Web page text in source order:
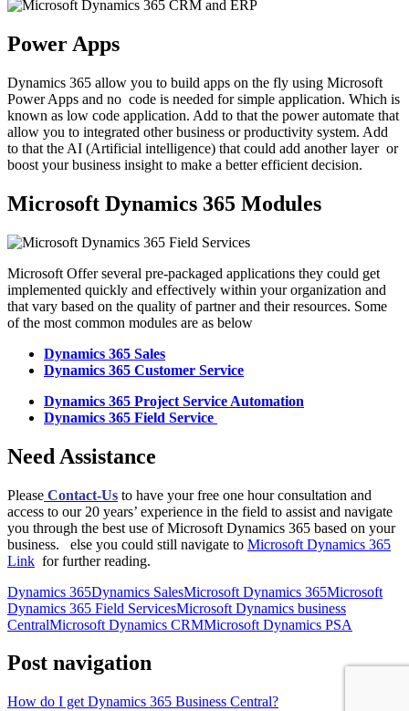
Power Apps
Dynamics 365 allow you to build apps on the fly using Microsoft
Power Apps and no code is needed for simple application. Which is
known as low code application. Add to that the power automate that
allow you to integrated other business or productivity system. Add
to that the AI (Artificial intelligence) that could add another layer or
boost your business insight to make a better efficient decision.
Microsoft Dynamics 365 Modules
Microsoft Offer several pre-packaged applications they could get
implemented quickly and effectively within your organization and
that vary based on the quality of partner and their resources. Some
of the most common modules are as below
Dynamics 365 Sales
Dynamics 365 Customer Service
Dynamics 365 Project Service Automation
Dynamics 365 Field Service
Need Assistance
Please Contact-Us to have your free one hour consultation and
access to our 20 years’ experience in the field to assist and navigate
you through the best use of Microsoft Dynamics 365 based on your
business. else you could still navigate to Microsoft Dynamics 365
Link for further reading.
Dynamics 365Dynamics SalesMicrosoft Dynamics 365Microsoft
Dynamics 365 Field ServicesMicrosoft Dynamics business
CentralMicrosoft Dynamics CRMMicrosoft Dynamics PSA
Post navigation
How do I get Dynamics 365 Business Central?